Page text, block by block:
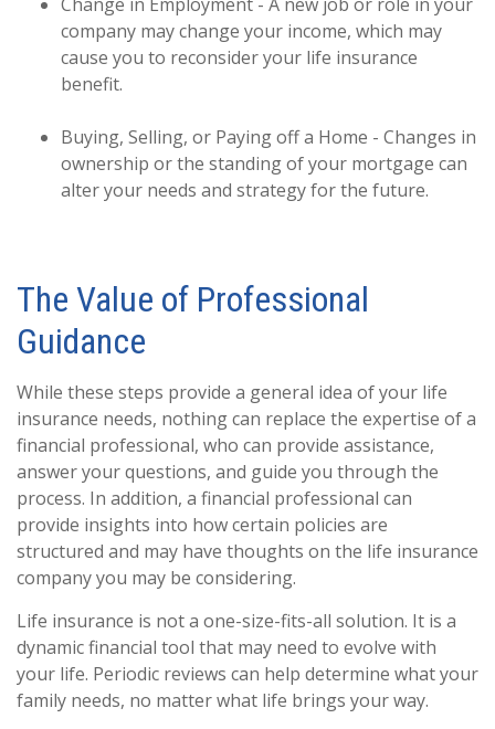
company may change your income, which may
cause you to reconsider your life insurance
benefit.
Buying, Selling, or Paying off a Home - Changes in
ownership or the standing of your mortgage can
alter your needs and strategy for the future.
The Value of Professional
Guidance
While these steps provide a general idea of your life
insurance needs, nothing can replace the expertise of a
financial professional, who can provide assistance,
answer your questions, and guide you through the
process. In addition, a financial professional can
provide insights into how certain policies are
structured and may have thoughts on the life insurance
company you may be considering.
Life insurance is not a one-size-fits-all solution. It is a
dynamic financial tool that may need to evolve with
your life. Periodic reviews can help determine what your
family needs, no matter what life brings your way.